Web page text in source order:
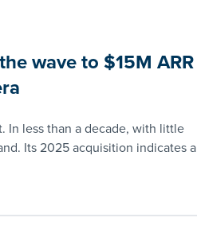
wave to $15M ARR
In less than a decade, with little
Its 2025 acquisition indicates a